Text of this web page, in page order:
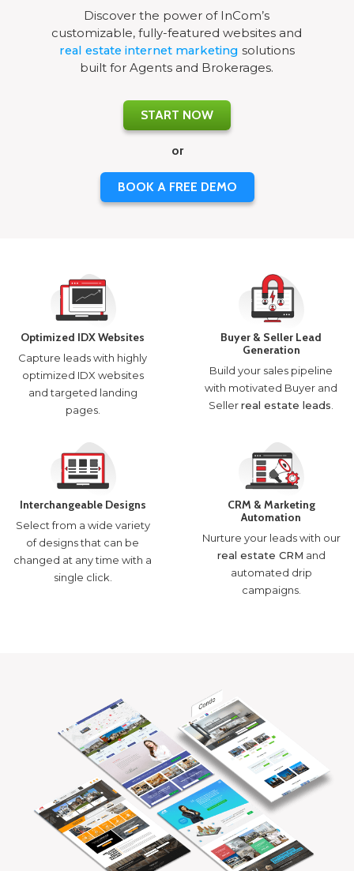
Discover the power of InCom’s
customizable, fully-featured websites and
real estate internet marketing solutions
built for Agents and Brokerages.
START NOW
or
BOOK A FREE DEMO
Optimized IDX Websites
Capture leads with highly
optimized IDX websites
and targeted landing
pages.
Buyer & Seller Lead
Generation
Build your sales pipeline
with motivated Buyer and
Sellerreal estate leads
Interchangeable Designs
Select from a wide variety
of designs that can be
changed at any time with a
single click.
CRM & Marketing
Automation
Nurture your leads with our
real estate CRM and
automated drip
campaigns.